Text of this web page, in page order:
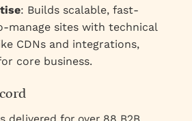
: Builds scalable, fast-
manage sites with technical
CDNs and integrations,
core business.
delivered for over 88 B2B